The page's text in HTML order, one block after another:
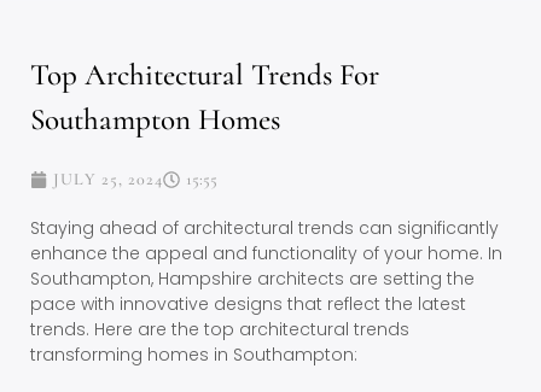
Top Architectural Trends For
Southampton Homes
JULY 25, 2024 15:55
Staying ahead of architectural trends can significantly
enhance the appeal and functionality of your home. In
Southampton, Hampshire architects are setting the
pace with innovative designs that reflect the latest
trends. Here are the top architectural trends
transforming homes in Southampton: